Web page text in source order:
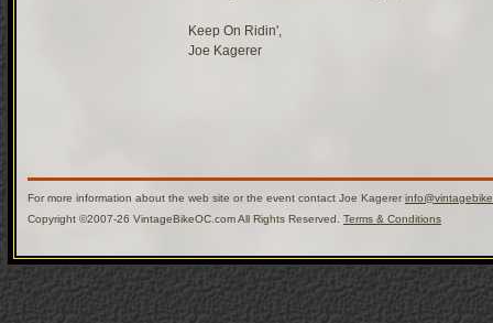
Keep On Ridin',
Joe Kagerer
For more information about the web site or the event contact Joe Kagerer
Copyright ©2007-26 VintageBikeOC.com All Rights Reserved. Terms & Conditions